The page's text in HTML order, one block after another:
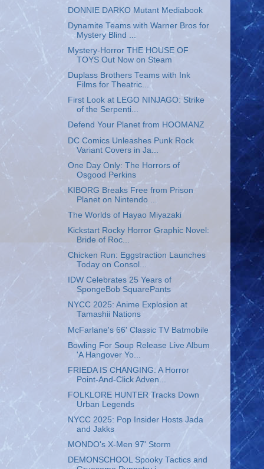
DONNIE DARKO Mutant Mediabook
Dynamite Teams with Warner Bros for
Mystery Blind ...
Mystery-Horror THE HOUSE OF
TOYS Out Now on Steam
Duplass Brothers Teams with Ink
Films for Theatric...
First Look at LEGO NINJAGO: Strike
of the Serpenti...
Defend Your Planet from HOOMANZ
DC Comics Unleashes Punk Rock
Variant Covers in Ja...
One Day Only: The Horrors of
Osgood Perkins
KIBORG Breaks Free from Prison
Planet on Nintendo ...
The Worlds of Hayao Miyazaki
Kickstart Rocky Horror Graphic Novel:
Bride of Roc...
Chicken Run: Eggstraction Launches
Today on Consol...
IDW Celebrates 25 Years of
SpongeBob SquarePants
NYCC 2025: Anime Explosion at
Tamashii Nations
McFarlane's 66' Classic TV Batmobile
Bowling For Soup Release Live Album
'A Hangover Yo...
FRIEDA IS CHANGING: A Horror
Point-And-Click Adven...
FOLKLORE HUNTER Tracks Down
Urban Legends
NYCC 2025: Pop Insider Hosts Jada
and Jakks
MONDO's X-Men 97' Storm
DEMONSCHOOL Spooky Tactics and